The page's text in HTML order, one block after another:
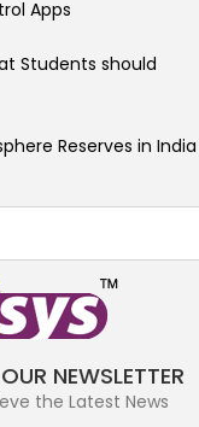
Apps
Students should
Reserves in India
NEWSLETTER
the Latest News